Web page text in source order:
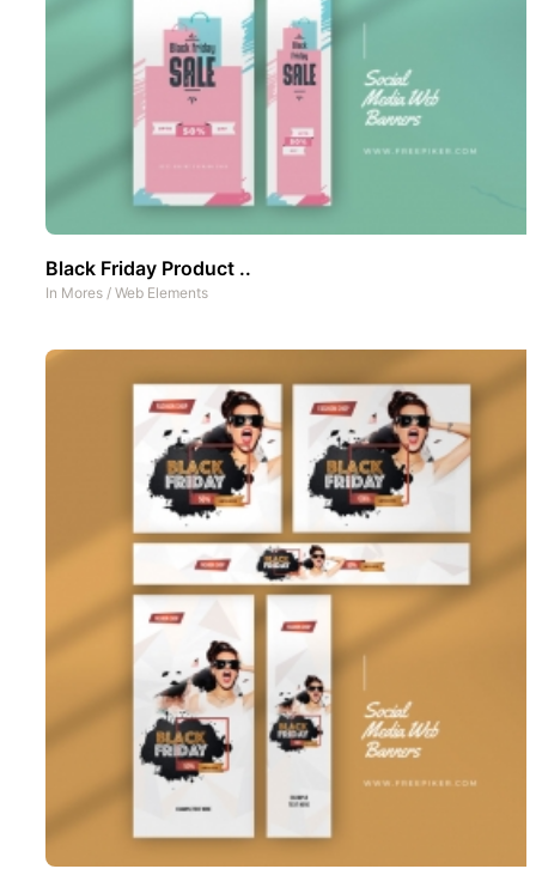
Black Friday Product ..
In Mores / Web Elements